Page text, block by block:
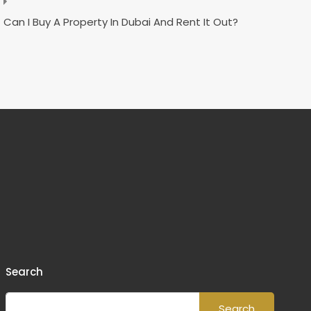
Can I Buy A Property In Dubai And Rent It Out?
Search